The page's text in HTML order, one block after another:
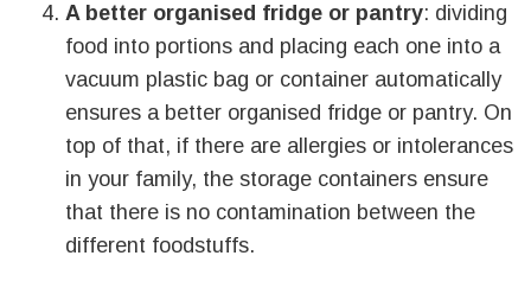
A better organised fridge or pantry: dividing
food into portions and placing each one into a
vacuum plastic bag or container automatically
ensures a better organised fridge or pantry. On
top of that, if there are allergies or intolerances
in your family, the storage containers ensure
that there is no contamination between the
different foodstuffs.